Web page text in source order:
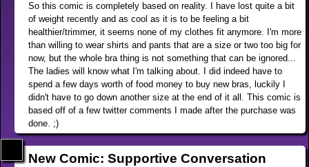
So this comic is completely based on reality. I have lost quite a bit
of weight recently and as cool as it is to be feeling a bit
healthier/trimmer, it seems none of my clothes fit anymore. I'm more
than willing to wear shirts and pants that are a size or two too big for
now, but the whole bra thing is not something that can be ignored...
The ladies will know what I'm talking about. I did indeed have to
spend a few days worth of food money to buy new bras, luckily I
didn't have to go down another size at the end of it all. This comic is
based off of a few twitter comments I made after the purchase was
done. ;)
New Comic: Supportive Conversation